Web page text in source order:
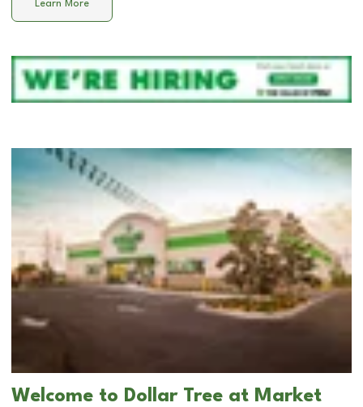
Learn More
Welcome to Dollar Tree at Market